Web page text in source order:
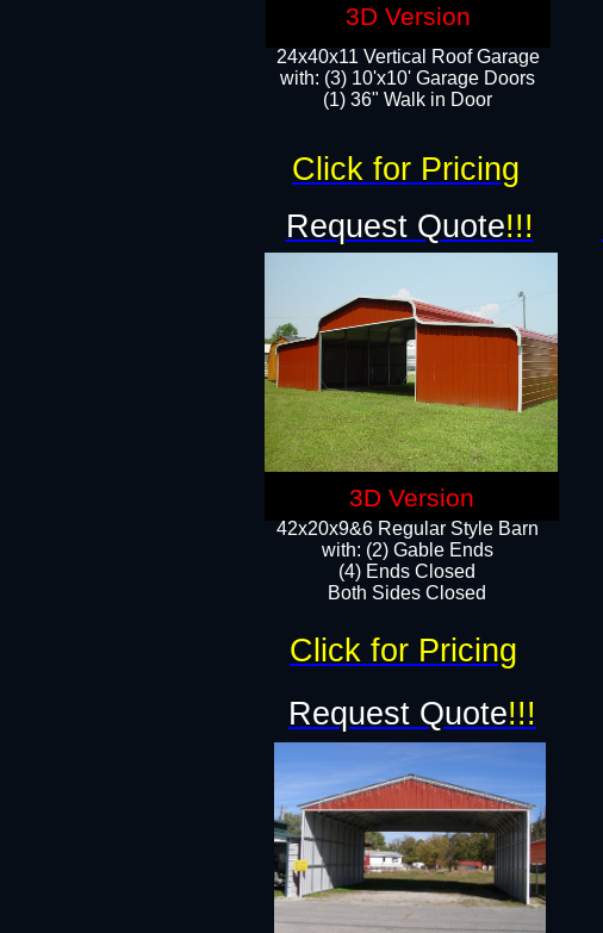
24x40x11 Vertical Roof Garage
with: (3) 10'x10' Garage Doors​
(1) 36" Walk in Door
42x20x9&6 Regular Style Barn
with: (2) Gable Ends
(4) Ends Closed
Both Sides Closed
Request Quote!!!
Request Quote!!!
Click for Pricing
Click for Pricing
3D Version
3D Version